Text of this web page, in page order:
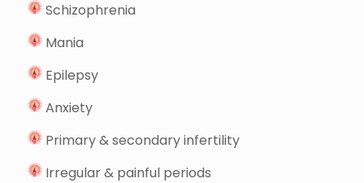
Schizophrenia
Mania
Epilepsy
Anxiety
Primary & secondary infertility
Irregular & painful periods